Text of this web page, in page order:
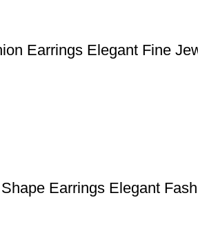
Earrings Elegant Fine
Earrings Elegant